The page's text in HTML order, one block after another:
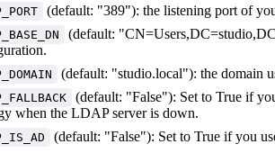
(default: "389"): the listening port of
(default:
(default: "studio.local"): the domain
(default: "False"): Set to True if
when the LDAP server is down.
(default: "False"): Set to True if you